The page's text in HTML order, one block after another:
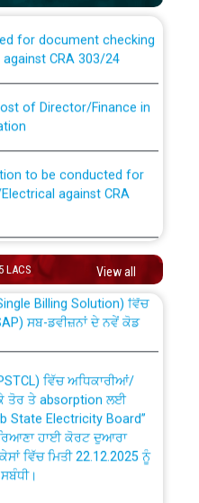
CRA 303/24
against CRA
against CRA
PSPCL Patiala
Work to be carried
For Residential and
LACS View all
and permanent
from PSPCL to PSTCL.
Billing Solution) ਵਿੱਚ
ਸਬ-ਡਵੀਜ਼ਨਾਂ ਦੇ ਨਵੇਂ ਕੋਡ
ਤੋਰ ਤੇ absorption ਲਈ
State Electricity Board”
ਹਾਈ ਕੋਰਟ ਦੁਆਰਾ
ਵਿੱਚ ਮਿਤੀ 22.12.2025 ਨੂੰ